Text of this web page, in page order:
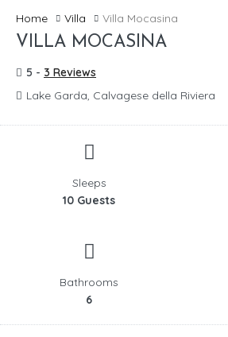
Home Villa Villa Mocasina
VILLA MOCASINA
5 - 3 Reviews
Lake Garda, Calvagese della Riviera
Sleeps
10 Guests
Bathrooms
6